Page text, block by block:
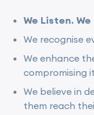
We Listen. We
We recognise
We enhance
compromising
We believe in
them reach